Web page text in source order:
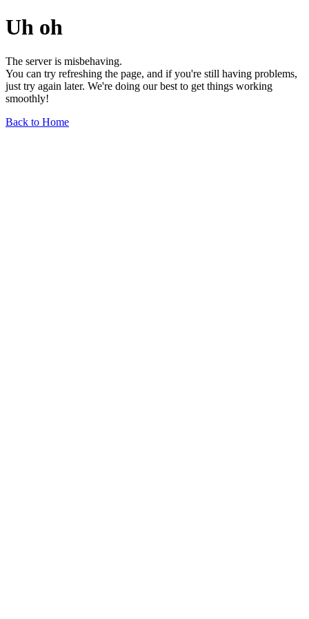
Uh oh
The server is misbehaving.
You can try refreshing the page, and if you're still having problems,
just try again later. We're doing our best to get things working
smoothly!
Back to Home